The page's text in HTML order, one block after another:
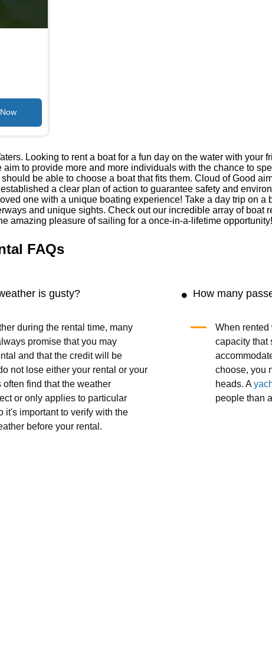
Looking to rent a boat for a fun day on the water with your
to provide more and more individuals with the chance to
be able to choose a boat that fits them. Cloud of Good
a clear plan of action to guarantee safety and
one with a unique boating experience! Take a day trip on a
and unique sights. Check out our incredible array of boat
amazing pleasure of sailing for a once-in-a-lifetime opportunity!
FAQs
is gusty?
during the rental time, many
promise that you may
and that the credit will be
not lose either your rental or your
often find that the weather
or only applies to particular
it's important to verify with the
before your rental.
How many
When rented
capacity that
choose, you
heads. A
people than a